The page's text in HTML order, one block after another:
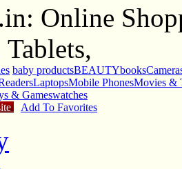
Online
baby productsBEAUTYbooks
LaptopsMobile PhonesMovies &
& Gameswatches
Add To Favorites